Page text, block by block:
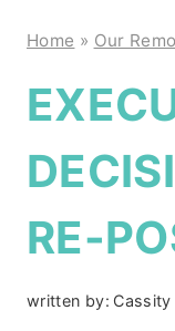
Home » Our
RE-
written by: